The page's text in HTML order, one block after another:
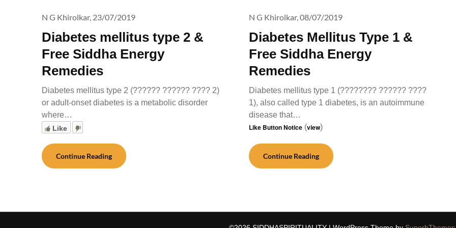
Diabetes mellitus type 2 &
Free Siddha Energy
Remedies
N G Khirolkar, 23/07/2019
Diabetes mellitus type 2 (?????? ?????? ???? 2)
or adult-onset diabetes is a metabolic disorder
where…
Like
Continue Reading
Diabetes Mellitus Type 1 &
Free Siddha Energy
Remedies
N G Khirolkar,08/07/2019
Diabetes mellitus type 1 (???????? ?????? ????
1), also called type 1 diabetes, is an autoimmune
disease that…
Like Button Notice (view)
Continue Reading